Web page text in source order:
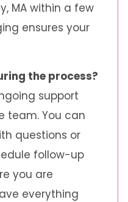
MA within a few
ensures your
the process?
support
team. You can
questions or
follow-up
you are
everything